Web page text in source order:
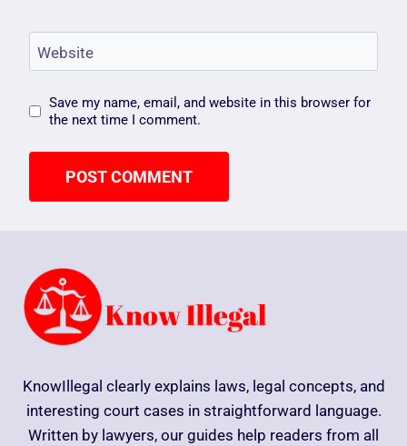
Website
Save my name, email, and website in this browser for
the next time I comment.
KnowIllegal clearly explains laws, legal concepts, and
interesting court cases in straightforward language.
Written by lawyers, our guides help readers from all